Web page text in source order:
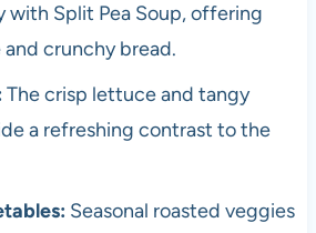
with Split Pea Soup, offering
crunchy bread.
The crisp lettuce and tangy
a refreshing contrast to the
Seasonal roasted veggies